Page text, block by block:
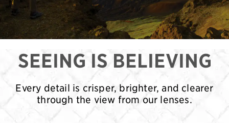
SEEING IS BELIEVING
Every detail is crisper, brighter, and clearer
through the view from our lenses.